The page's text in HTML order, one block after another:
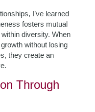
I’ve learned
fosters mutual
diversity. When
without losing
they create an
Through